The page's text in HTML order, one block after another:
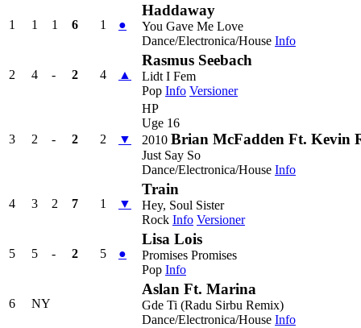
1 1 1 6 1 ●
Haddaway
You Gave Me Love
Dance/Electronica/House Info
2 4 - 2 4 ▲
Rasmus Seebach
Lidt I Fem
Pop Info Versioner
3 2 - 2 2 ▼
HP
Uge 16
2010 Brian McFadden Ft. Kevin
Just Say So
Dance/Electronica/House Info
4 3 2 7 1 ▼
Train
Hey, Soul Sister
Rock Info Versioner
5 5 - 2 5 ●
Lisa Lois
Promises Promises
Pop Info
6 NY
Aslan Ft. Marina
Gde Ti (Radu Sirbu Remix)
Dance/Electronica/House Info